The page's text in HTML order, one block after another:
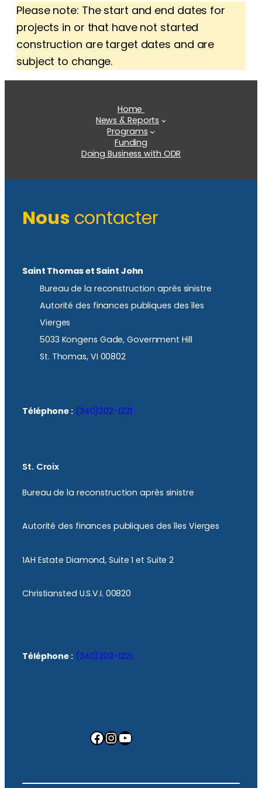
Please note: The start and end dates for
projects in or that have not started
construction are target dates and are
subject to change.
Home
News & Reports
Programs
Funding
Doing Business with ODR
Nous contacter
Saint Thomas et Saint John
Bureau de la reconstruction après sinistre
Autorité des finances publiques des îles
Vierges
5033 Kongens Gade, Government Hill
St. Thomas, VI 00802
Téléphone : (340)202-1221
St. Croix
Bureau de la reconstruction après sinistre
Autorité des finances publiques des îles Vierges
1AH Estate Diamond, Suite 1 et Suite 2
Christiansted U.S.V.I. 00820
Téléphone : (340)202-1221
Facebook InstagramYouTube